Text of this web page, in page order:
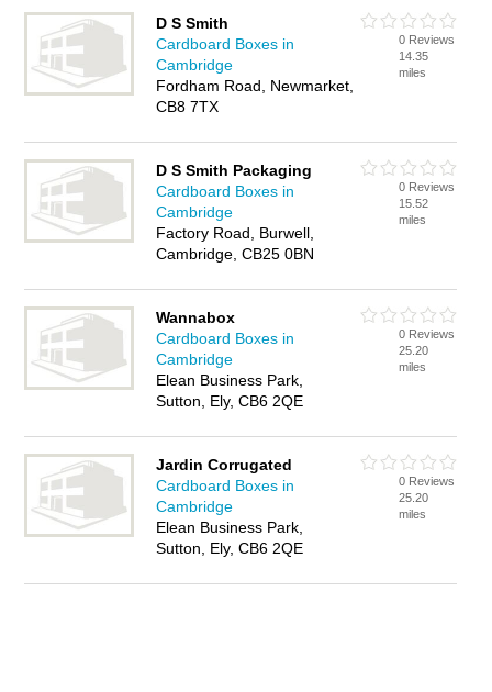
D S Smith
Cardboard Boxes in
Cambridge
Fordham Road, Newmarket,
CB8 7TX
0 Reviews
14.35
miles
D S Smith Packaging
Cardboard Boxes in
Cambridge
Factory Road, Burwell,
Cambridge, CB25 0BN
0 Reviews
15.52
miles
Wannabox
Cardboard Boxes in
Cambridge
Elean Business Park,
Sutton, Ely, CB6 2QE
0 Reviews
25.20
miles
Jardin Corrugated
Cardboard Boxes in
Cambridge
Elean Business Park,
Sutton, Ely, CB6 2QE
0 Reviews
25.20
miles